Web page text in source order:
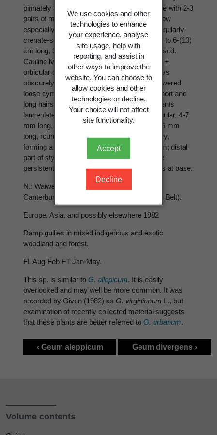
We use cookies and other
technologies to enhance
your experience, analyse
site usage, help with
reporting, and assist in
other ways to improve the
website. You can choose to
allow cookies and other
technologies or decline.
Your choice will not affect
site functionality.
Accept
Decline
pinnately 3-foliolate, sometimes imparipinnate with 2-3
pairs of major leaflets, hairy above, hairy below
especially on veins; margins 2-serrate to irregularly
crenate-serrate and lobed; terminal leaflet up to 6-(10)
cm long, 3-5-lobed or sometimes deeply incised.
Cauline lvs decreasing in size upwards, with ±
orbicular dissected stipules, the uppermost lvs
obscurely 3-lobed and crenate; infl. a few-flowered
loose cyme; peduncles densely clothed in short and
long hairs, up to 14 cm long. Epicalyx segments
lanceolate, 2-5 mm long. Sepals ovate-triangular, 4-7
mm long, hairy, reflexed at fruiting. Petals 3-6 mm
long, rounded, yellow. Achenesc.50-70, hairy,
forming a ± globose headc.10-12 × 6-13 mm; distal
part of style deciduous; proximal part of style
persistent, hooked, glabrous or with few hairs at base.
N.: Waiweka Gorge (near Gisborne); S.: N.
Canterbury (Hanmer), Otago (Dunedin Town Belt).
Europe, Asia, and possibly elsewhere 1982
Damp gullies in mixed indigenous and exotic
woodland and forest.
FL Aug-Feb FT Jan-May.
This sp. is similar to G. allepicum. It is easily
overlooked and may well be more common. It was
recorded by Given (1982) as G. virginianum L., but
examination of recently collected material suggests
that these plants are better referred to G. urbanum.
‹ Geum aleppicum Geum divergens ›
Volume contents